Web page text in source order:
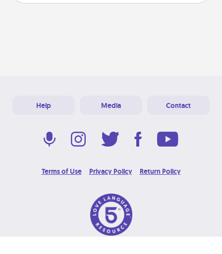
Help Media Contact
Terms of Use Privacy Policy Return Policy